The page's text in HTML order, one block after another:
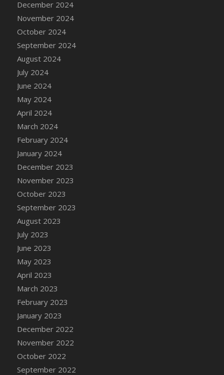
DFS Candle - Country Flowers
DFS Candle - Dancing Roses
DFS Candle - Lavender Dreams
DFS Candle - Pumpkin Spice
DFS Candle - Smiling Daisies
DFS Candle - Spring Garden
DFS Candle - Warm Vanilla Spice
DFS Candle - Woodland
DFS Candle Taper (Black)
DFS Candle Taper (Brick Red)
DFS Candle Taper (Lilac)
DFS Candle Taper (Mint)
DFS Candle Taper (Peach)
DFS Candle Taper (Sky Blue)
DFS Candle Taper (White)
DFS Candle Taper (Yellow)
DFS Candles with Ostrich Feather
DFS Candy - Box of Chocolates
DFS Candy - Wiggly Worms (eBento June
2022)
DFS Candy Cane Jar Blueberry
DFS Candy Cane Jar Mint
DFS Candy Cane Jar Strawberry
DFS Candy Cane Strawberry
DFS Candy Pinwheel Pop (TLC April 2022)
DFS Cannabis - Blueberry Haze Lollipops
DFS Cannabis - Canna Butter
DFS Cannabis - Concentrated Tincture
December 2024
November 2024
October 2024
September 2024
August 2024
July 2024
June 2024
May 2024
April 2024
March 2024
February 2024
January 2024
December 2023
November 2023
October 2023
September 2023
August 2023
July 2023
June 2023
May 2023
April 2023
March 2023
February 2023
January 2023
December 2022
November 2022
October 2022
September 2022